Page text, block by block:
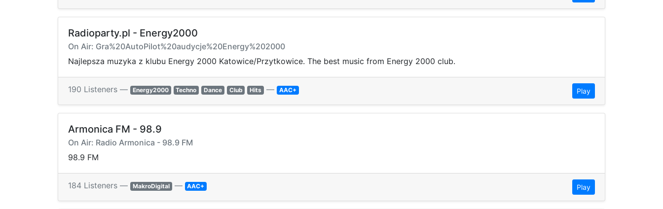
Radioparty.pl - Energy2000
On Air: Gra%20AutoPilot%20audycje%20Energy%202000
Najlepsza muzyka z klubu Energy 2000 Katowice/Przytkowice. The best music from Energy 2000 club.
190 Listeners — Energy2000 Techno Dance Club Hits — AAC+ Play
Armonica FM - 98.9
On Air: Radio Armonica - 98.9 FM
98.9 FM
184 Listeners — MakroDigital — AAC+ Play